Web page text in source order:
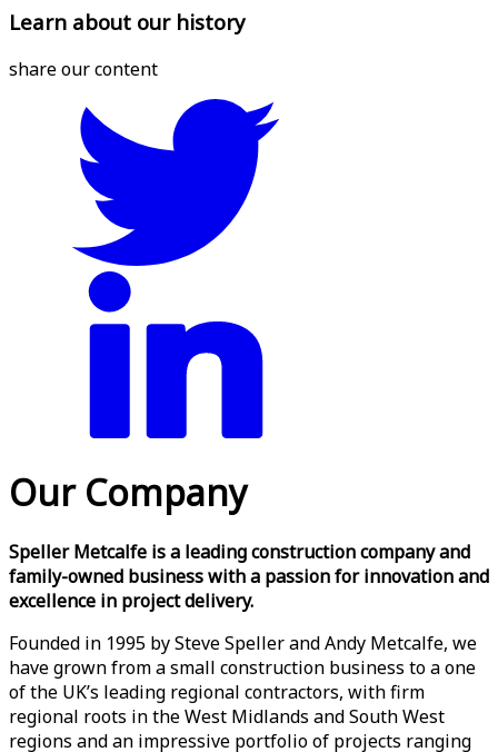
Learn about our history
share our content
Our Company
Speller Metcalfe is a leading construction company and
family-owned business with a passion for innovation and
excellence in project delivery.
Founded in 1995 by Steve Speller and Andy Metcalfe, we
have grown from a small construction business to a one
of the UK’s leading regional contractors, with firm
regional roots in the West Midlands and South West
regions and an impressive portfolio of projects ranging